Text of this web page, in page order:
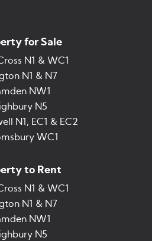
for Sale
N1 & WC1
N1 & N7
NW1
N5
N1, EC1 & EC2
WC1
to Rent
N1 & WC1
N1 & N7
NW1
N5